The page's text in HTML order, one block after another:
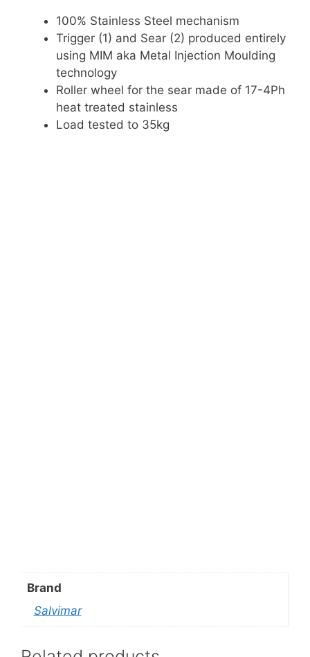
100% Stainless Steel mechanism
Trigger (1) and Sear (2) produced entirely
using MIM aka Metal Injection Moulding
technology
Roller wheel for the sear made of 17-4Ph
heat treated stainless
Load tested to 35kg
Brand
Salvimar